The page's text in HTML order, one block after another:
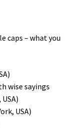
caps – what you
wise sayings
USA)